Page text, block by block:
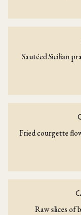
Sautéed Sicilian
Fried courgette
Raw slices of